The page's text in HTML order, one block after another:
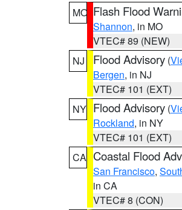
MO Flash Flood
Shannon, in MO
VTEC# 89 (NEW)
NJ
Flood Advisory (
Bergen, in NJ
VTEC# 101 (EXT)
NY Flood Advisory (
Rockland, in NY
VTEC# 101 (EXT)
CA Coastal Flood
San Francisco,
in CA
VTEC# 8 (CON)